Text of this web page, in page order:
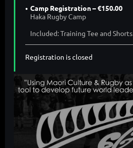
Camp Registration – €150.00
Haka Rugby Camp
Included: Training Tee and Shorts
Registration is closed